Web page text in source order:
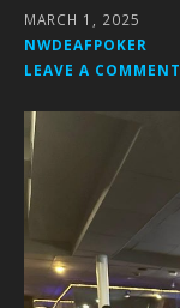
MARCH 1, 2025
NWDEAFPOKER
LEAVE A COMMENT